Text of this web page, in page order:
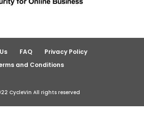
FAQ
Privacy Policy
and Conditions
CycleVin All rights reserved